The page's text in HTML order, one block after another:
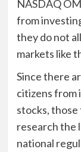
NASDAQ
from
they do not
markets like
Since there
citizens from
stocks,
research the
national